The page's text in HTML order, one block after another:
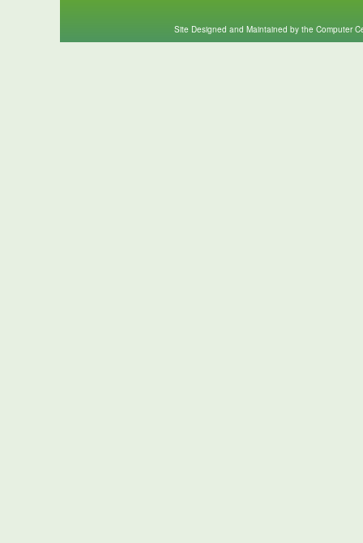
Site Designed and Maintained by the Computer